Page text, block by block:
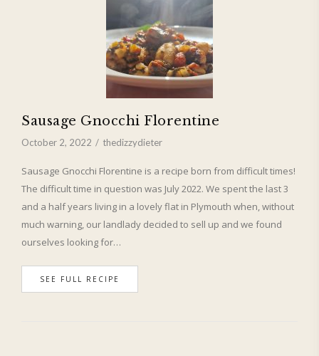
Sausage Gnocchi Florentine
October 2, 2022 thedizzydieter
Sausage Gnocchi Florentine is a recipe born from difficult times!
The difficult time in question was July 2022. We spent the last 3
and a half years living in a lovely flat in Plymouth when, without
much warning, our landlady decided to sell up and we found
ourselves looking for…
SEE FULL RECIPE